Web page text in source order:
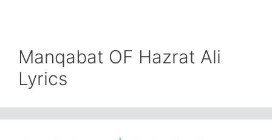
Manqabat OF Hazrat Ali
Lyrics